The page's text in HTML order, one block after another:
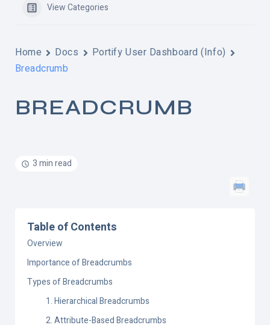
View Categories
Home Docs
Portify User Dashboard (Info)
Breadcrumb
BREADCRUMB
3 min read
Table of Contents
Overview
Importance of Breadcrumbs
Types of Breadcrumbs
1. Hierarchical Breadcrumbs
2. Attribute-Based Breadcrumbs